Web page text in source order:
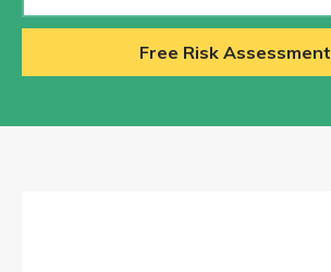
Free Risk Assessment